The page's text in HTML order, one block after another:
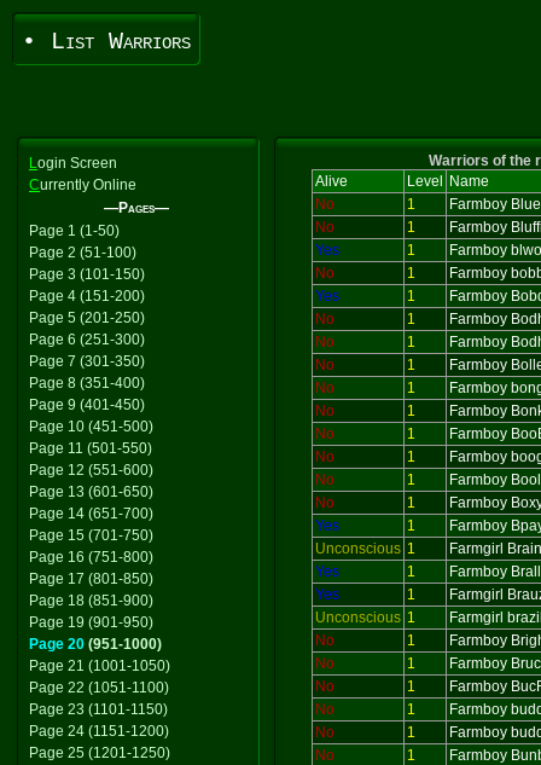
• List Warriors
Login Screen
Currently Online
—Pages—
Page 1 (1-50)
Page 2 (51-100)
Page 3 (101-150)
Page 4 (151-200)
Page 5 (201-250)
Page 6 (251-300)
Page 7 (301-350)
Page 8 (351-400)
Page 9 (401-450)
Page 10 (451-500)
Page 11 (501-550)
Page 12 (551-600)
Page 13 (601-650)
Page 14 (651-700)
Page 15 (701-750)
Page 16 (751-800)
Page 17 (801-850)
Page 18 (851-900)
Page 19 (901-950)
Page 20 (951-1000)
Page 21 (1001-1050)
Page 22 (1051-1100)
Page 23 (1101-1150)
Page 24 (1151-1200)
Page 25 (1201-1250)
Warriors of the
Alive
Level
Name
No
1
Farmboy
No
1
Farmboy
Yes
1
Farmboy
No
1
Farmboy
Yes
1
Farmboy
No
1
Farmboy
No
1
Farmboy
No
1
Farmboy
No
1
Farmboy
No
1
Farmboy
No
1
Farmboy
No
1
Farmboy
No
1
Farmboy
No
1
Farmboy
Yes
1
Farmboy
Unconscious 1
Farmgirl
Yes
1
Farmboy
Yes
1
Farmgirl
Unconscious 1
Farmgirl
No
1
Farmboy
No
1
Farmboy
No
1
Farmboy
No
1
Farmboy
No
1
Farmboy
No
1
Farmboy